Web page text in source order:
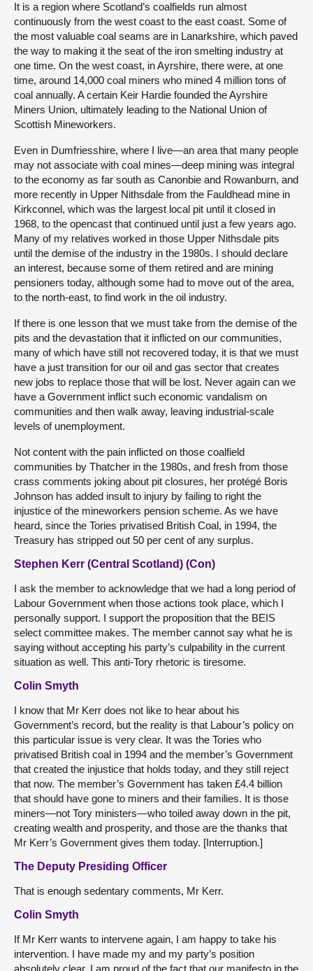
It is a region where Scotland’s coalfields run almost
continuously from the west coast to the east coast. Some of
the most valuable coal seams are in Lanarkshire, which paved
the way to making it the seat of the iron smelting industry at
one time. On the west coast, in Ayrshire, there were, at one
time, around 14,000 coal miners who mined 4 million tons of
coal annually. A certain Keir Hardie founded the Ayrshire
Miners Union, ultimately leading to the National Union of
Scottish Mineworkers.
Even in Dumfriesshire, where I live—an area that many people
may not associate with coal mines—deep mining was integral
to the economy as far south as Canonbie and Rowanburn, and
more recently in Upper Nithsdale from the Fauldhead mine in
Kirkconnel, which was the largest local pit until it closed in
1968, to the opencast that continued until just a few years ago.
Many of my relatives worked in those Upper Nithsdale pits
until the demise of the industry in the 1980s. I should declare
an interest, because some of them retired and are mining
pensioners today, although some had to move out of the area,
to the north-east, to find work in the oil industry.
If there is one lesson that we must take from the demise of the
pits and the devastation that it inflicted on our communities,
many of which have still not recovered today, it is that we must
have a just transition for our oil and gas sector that creates
new jobs to replace those that will be lost. Never again can we
have a Government inflict such economic vandalism on
communities and then walk away, leaving industrial-scale
levels of unemployment.
Not content with the pain inflicted on those coalfield
communities by Thatcher in the 1980s, and fresh from those
crass comments joking about pit closures, her protégé Boris
Johnson has added insult to injury by failing to right the
injustice of the mineworkers pension scheme. As we have
heard, since the Tories privatised British Coal, in 1994, the
Treasury has stripped out 50 per cent of any surplus.
Stephen Kerr (Central Scotland) (Con)
I ask the member to acknowledge that we had a long period of
Labour Government when those actions took place, which I
personally support. I support the proposition that the BEIS
select committee makes. The member cannot say what he is
saying without accepting his party’s culpability in the current
situation as well. This anti-Tory rhetoric is tiresome.
Colin Smyth
I know that Mr Kerr does not like to hear about his
Government’s record, but the reality is that Labour’s policy on
this particular issue is very clear. It was the Tories who
privatised British coal in 1994 and the member’s Government
that created the injustice that holds today, and they still reject
that now. The member’s Government has taken £4.4 billion
that should have gone to miners and their families. It is those
miners—not Tory ministers—who toiled away down in the pit,
creating wealth and prosperity, and those are the thanks that
Mr Kerr’s Government gives them today. [Interruption.]
The Deputy Presiding Officer
That is enough sedentary comments, Mr Kerr.
Colin Smyth
If Mr Kerr wants to intervene again, I am happy to take his
intervention. I have made my and my party’s position